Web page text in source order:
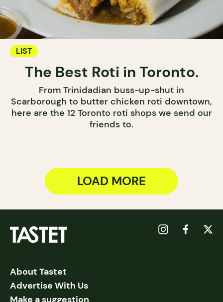
LIST
The Best Roti in Toronto.
From Trinidadian buss-up-shut in
Scarborough to butter chicken roti downtown,
here are the 12 Toronto roti shops we send our
friends to.
LOAD MORE
About Tastet
Advertise With Us
Make a suggestion